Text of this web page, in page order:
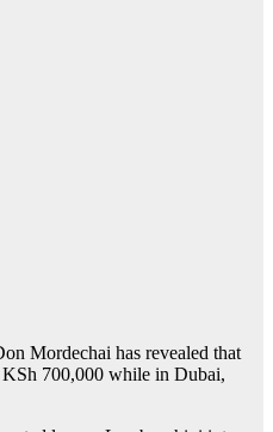
Mordechai has revealed that
700,000 while in Dubai,